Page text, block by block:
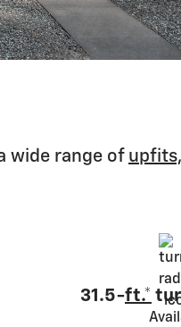
wide range of
31.5-ft.*